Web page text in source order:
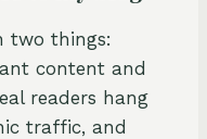
two things:
content and
readers hang
traffic, and